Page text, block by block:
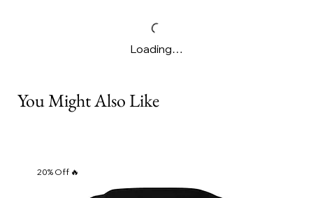
Loading…
You Might Also Like
20% Off 🔥